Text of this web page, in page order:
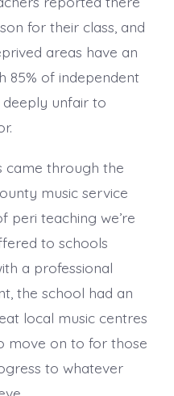
for their class, and
areas have an
85% of independent
deeply unfair to
came through the
music service
peri teaching we’re
to schools
a professional
the school had an
local music centres
move on to for those
to whatever